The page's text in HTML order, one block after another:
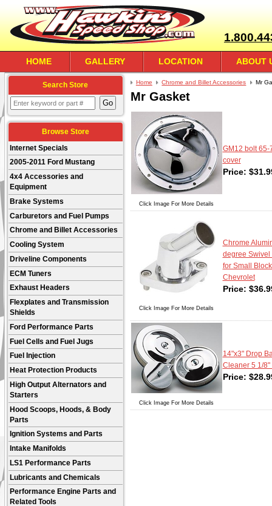
HOME GALLERY LOCATION ABOUT
Search Store
Browse Store
Internet Specials
2005-2011 Ford Mustang
4x4 Accessories and
Equipment
Brake Systems
Carburetors and Fuel Pumps
Chrome and Billet Accessories
Cooling System
Driveline Components
ECM Tuners
Exhaust Headers
Flexplates and Transmission
Shields
Ford Performance Parts
Fuel Cells and Fuel Jugs
Fuel Injection
Heat Protection Products
High Output Alternators and
Starters
Hood Scoops, Hoods, & Body
Parts
Ignition Systems and Parts
Intake Manifolds
LS1 Performance Parts
Lubricants and Chemicals
Performance Engine Parts and
Related Tools
Home Chrome and Billet Accessories Mr
Mr Gasket
Click Image For More Details
GM12 bolt 65-
cover
Price: $
Click Image For More Details
Chrome
degree Swivel
for Small
Chevrolet
Price: $
Click Image For More Details
14"x3" Drop
Cleaner 5 1/8"
Price: $